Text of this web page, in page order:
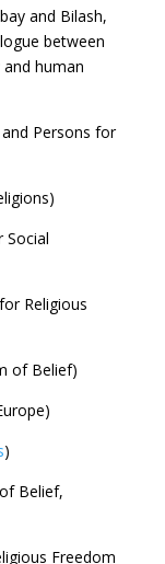
and Bilash,
between
human
Persons for
Social
Religious
of Belief)
)
Belief,
Freedom